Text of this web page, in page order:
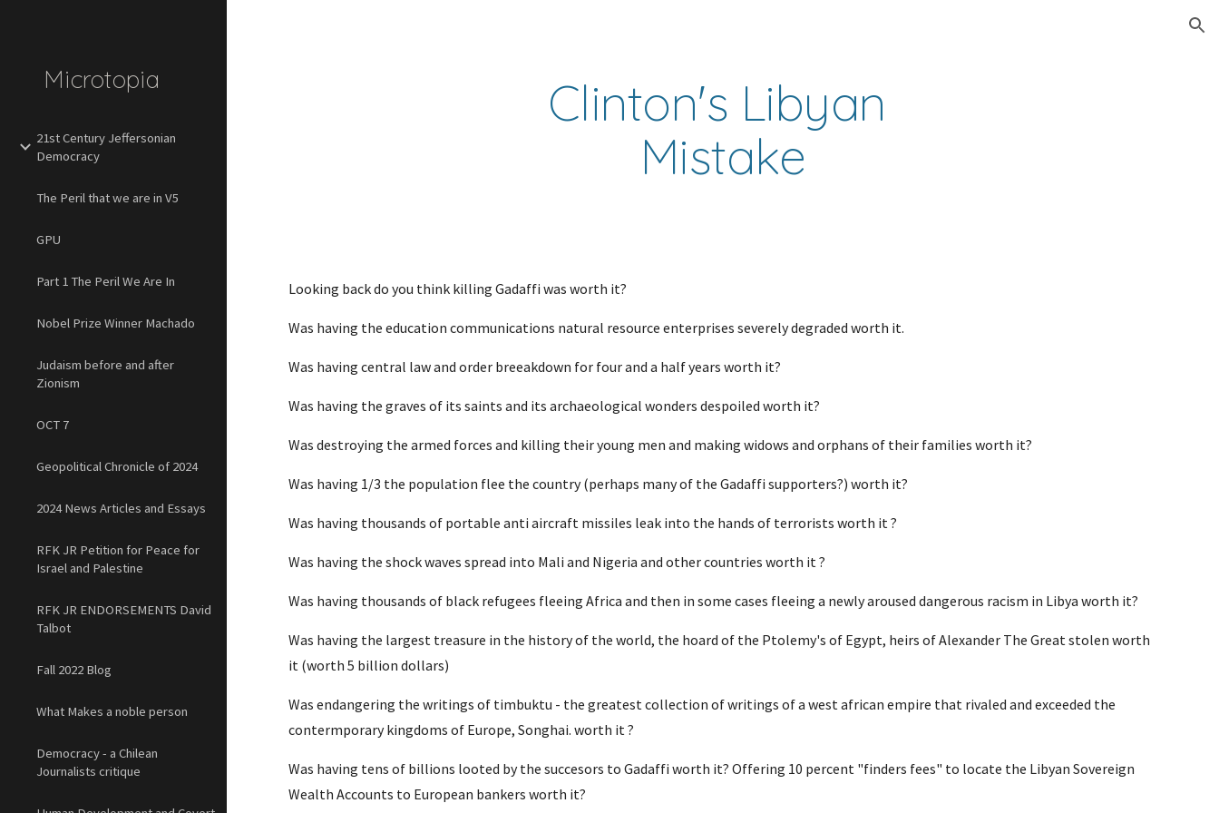
Microtopia
21st Century Jeffersonian
Democracy
The Peril that we are in V5
GPU
Part 1 The Peril We Are In
Nobel Prize Winner Machado
Judaism before and after
Zionism
OCT 7
Geopolitical Chronicle of 2024
2024 News Articles and Essays
RFK JR Petition for Peace for
Israel and Palestine
RFK JR ENDORSEMENTS David
Talbot
Fall 2022 Blog
What Makes a noble person
Democracy - a Chilean
Journalists critique
Clinton's Libyan
Mistake
Looking back do you think killing Gadaffi was worth it?
Was having the education communications natural resource enterprises severely degraded worth it.
Was having central law and order breeakdown for four and a half years worth it?
Was having the graves of its saints and its archaeological wonders despoiled worth it?
Was destroying the armed forces and killing their young men and making widows and orphans of their families worth it?
Was having 1/3 the population flee the country (perhaps many of the Gadaffi supporters?) worth it?
Was having thousands of portable anti aircraft missiles leak into the hands of terrorists worth it ?
Was having the shock waves spread into Mali and Nigeria and other countries worth it ?
Was having thousands of black refugees fleeing Africa and then in some cases fleeing a newly aroused dangerous racism in Libya worth it?
Was having the largest treasure in the history of the world, the hoard of the Ptolemy's of Egypt, heirs of Alexander The Great stolen worth
it (worth 5 billion dollars)
Was endangering the writings of timbuktu - the greatest collection of writings of a west african empire that rivaled and exceeded the
contermporary kingdoms of Europe, Songhai. worth it ?
Was having tens of billions looted by the succesors to Gadaffi worth it? Offering 10 percent "finders fees" to locate the Libyan Sovereign
Wealth Accounts to European bankers worth it?